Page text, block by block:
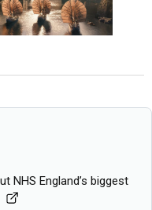
NHS England’s biggest